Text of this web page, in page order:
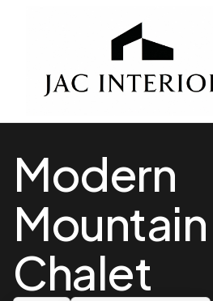
Modern
Mountain
Chalet